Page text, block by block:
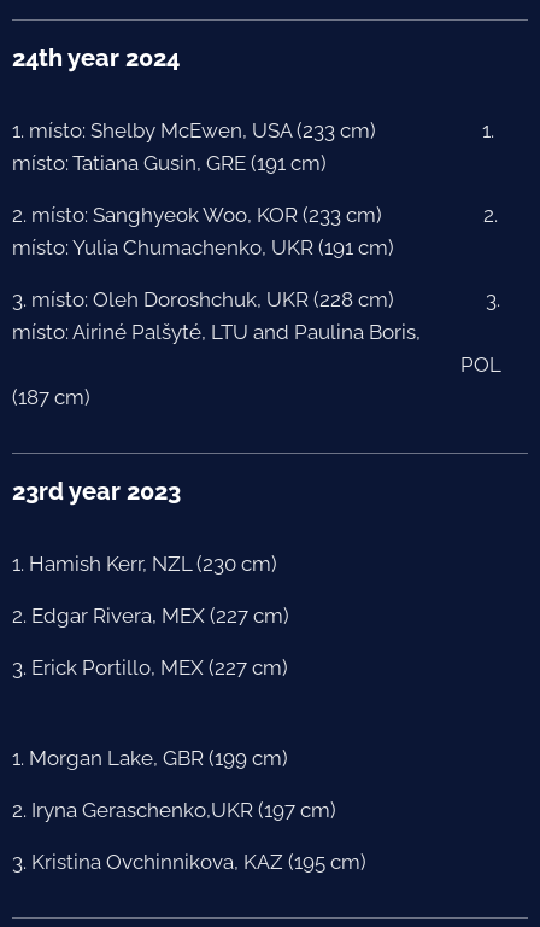
24th year 2024
1. místo: Shelby McEwen, USA (233 cm) 1.
místo: Tatiana Gusin, GRE (191 cm)
2. místo: Sanghyeok Woo, KOR (233 cm) 2.
místo: Yulia Chumachenko, UKR (191 cm)
3. místo: Oleh Doroshchuk, UKR (228 cm) 3.
místo: Airiné Palšyté, LTU and Paulina Boris,
POL
(187 cm)
23rd year 2023
1. Hamish Kerr, NZL (230 cm)
2. Edgar Rivera, MEX (227 cm)
3. Erick Portillo, MEX (227 cm)
1. Morgan Lake, GBR (199 cm)
2. Iryna Geraschenko,UKR (197 cm)
3. Kristina Ovchinnikova, KAZ (195 cm)